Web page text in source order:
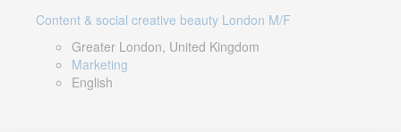
Content & social creative beauty London M/F
Greater London, United Kingdom
Marketing
English